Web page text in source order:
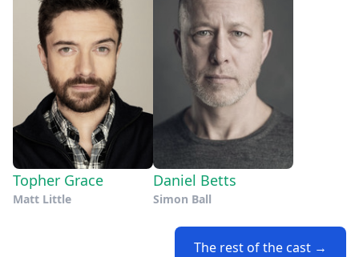
Topher Grace
Matt Little
Daniel Betts
Simon Ball
The rest of the cast →